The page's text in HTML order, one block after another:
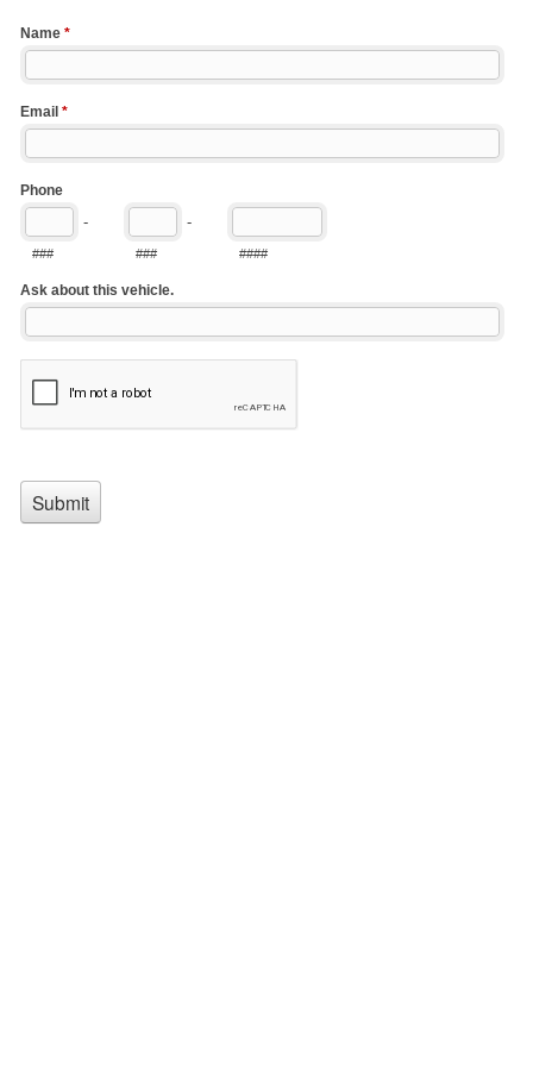
Name *
Email *
Phone
-
###
-
### ####
Ask about this vehicle.